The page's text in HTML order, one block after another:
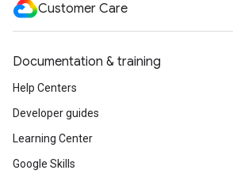
Customer Care
Documentation & training
Help Centers
Developer guides
Learning Center
Google Skills